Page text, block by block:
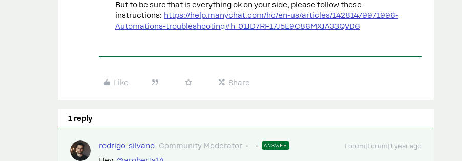
But to be sure that is everything ok on your side, please follow these
instructions: https://help.manychat.com/hc/en-us/articles/14281479971996-
Automations-troubleshooting#h_01JD7RF17J5E9C86MXJA33QVD6
Like Share
1 reply
rodrigo_silvano Community Moderator ANSWER Forum|Forum|1 year ago